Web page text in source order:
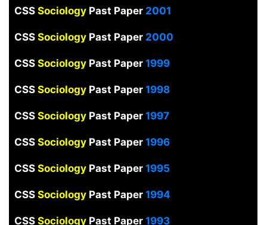
CSS Sociology Past Paper2001
CSS Sociology Past Paper2000
CSS Sociology Past Paper1999
CSS Sociology Past Paper1998
CSS SociologyPast Paper1997
CSS Sociology Past Paper1996
CSS Sociology Past Paper1995
CSS SociologyPast Paper1994
CSS Sociology Past Paper1993